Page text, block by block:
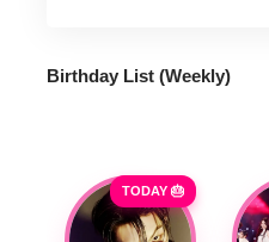
Birthday List (Weekly)
TODAY 🎂